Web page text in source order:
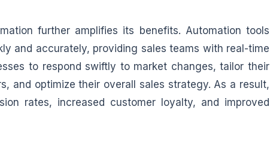
further amplifies its benefits. Automation tools
and accurately, providing sales teams with real-time
to respond swiftly to market changes, tailor their
and optimize their overall sales strategy. As a result,
rates, increased customer loyalty, and improved